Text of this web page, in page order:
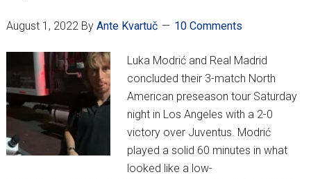
Time
Now”
August 1, 2022By Ante Kvartuč 10 Comments
Luka Modrić and Real Madrid
concluded their 3-match North
American preseason tour Saturday
night in Los Angeles with a 2-0
victory over Juventus. Modrić
played a solid 60 minutes in what
looked like a low-